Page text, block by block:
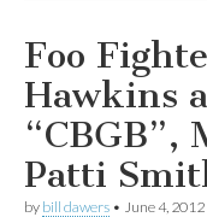
Foo
Hawkins
“CBGB”,
Patti
by bill dawers • June 4, 2012